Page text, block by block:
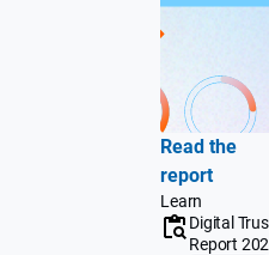
Read the
report
Learn
Digital
Report